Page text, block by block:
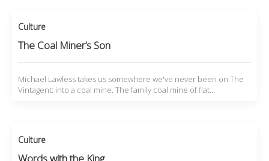
Culture
The Coal Miner’s Son
Michael Lawless takes us somewhere we've never been on The
Vintagent: into a coal mine. The family coal mine of flat…
Culture